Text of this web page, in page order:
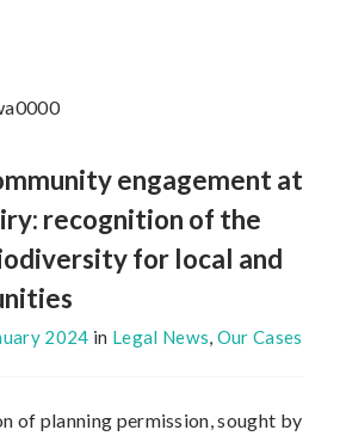
engagement at
recognition of the
for local and
2024 in Legal News, Our Cases
of planning permission, sought by